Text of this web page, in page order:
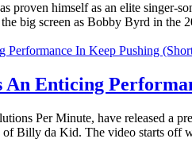
proven himself as an elite singer-
big screen as Bobby Byrd in the
An Enticing
Per Minute, have released a
Billy da Kid. The video starts off